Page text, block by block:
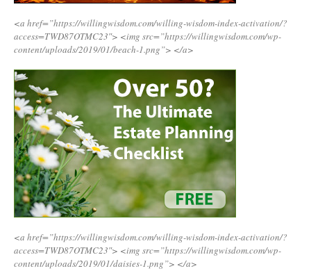
<a href=”https://willingwisdom.com/willing-wisdom-index-activation/?
access=TWD87OTMC23″> <img src=”https://willingwisdom.com/wp-
content/uploads/2019/01/beach-1.png”> </a>
<a href=”https://willingwisdom.com/willing-wisdom-index-activation/?
access=TWD87OTMC23″> <img src=”https://willingwisdom.com/wp-
content/uploads/2019/01/daisies-1.png”> </a>